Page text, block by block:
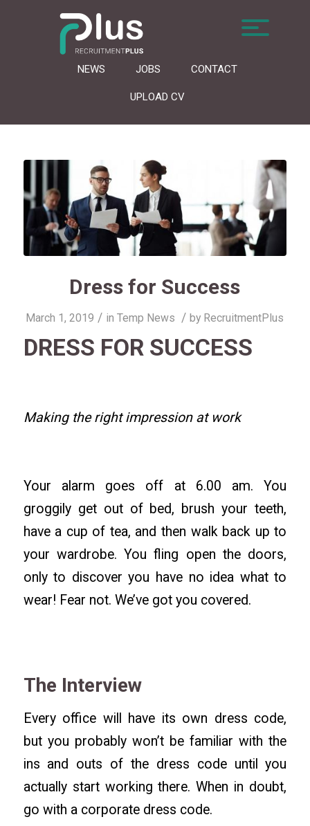
NEWS JOBS CONTACT
UPLOAD CV
Dress for Success
March 1, 2019 / inTemp News / by RecruitmentPlus
DRESS FOR SUCCESS
Making the right impression at work
Your alarm goes off at 6.00 am. You
groggily get out of bed, brush your teeth,
have a cup of tea, and then walk back up to
your wardrobe. You fling open the doors,
only to discover you have no idea what to
wear! Fear not. We’ve got you covered.
The Interview
Every office will have its own dress code,
but you probably won’t be familiar with the
ins and outs of the dress code until you
actually start working there. When in doubt,
go with a corporate dress code.